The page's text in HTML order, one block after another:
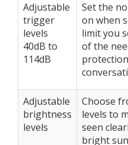
Adjustable
trigger
levels
40dB to
114dB
Set the
on when
limit you
of the
Adjustable
brightness
levels
Choose
levels to
seen
bright